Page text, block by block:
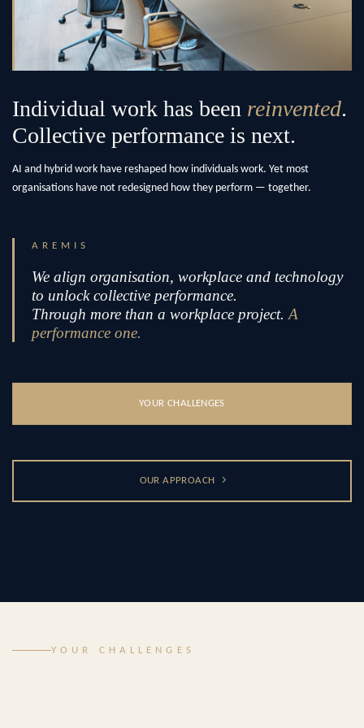
Individual work has been reinvented.
Collective performance is next.
AI and hybrid work have reshaped how individuals work. Yet most
organisations have not redesigned how they perform — together.
AREMIS
We align organisation, workplace and technology
to unlock collective performance.
Through more than a workplace project. A
performance one.
YOUR CHALLENGES
OUR APPROACH
YOUR CHALLENGES